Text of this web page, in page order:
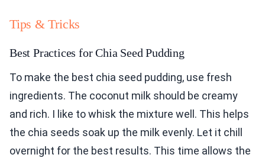
Tips & Tricks
Best Practices for Chia Seed Pudding
To make the best chia seed pudding, use fresh
ingredients. The coconut milk should be creamy
and rich. I like to whisk the mixture well. This helps
the chia seeds soak up the milk evenly. Let it chill
overnight for the best results. This time allows the